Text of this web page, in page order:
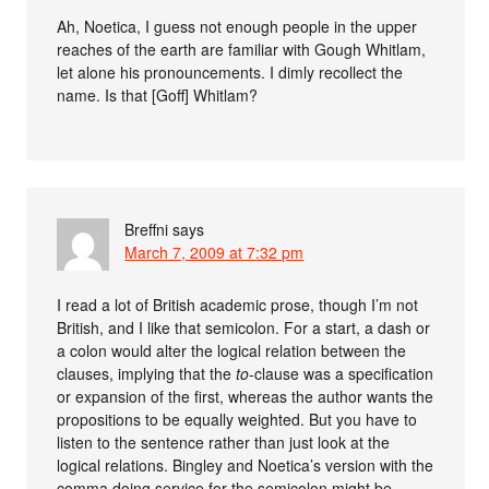
Ah, Noetica, I guess not enough people in the upper
reaches of the earth are familiar with Gough Whitlam,
let alone his pronouncements. I dimly recollect the
name. Is that [Goff] Whitlam?
Breffni says
March 7, 2009 at 7:32 pm
I read a lot of British academic prose, though I’m not
British, and I like that semicolon. For a start, a dash or
a colon would alter the logical relation between the
clauses, implying that theto-clause was a specification
or expansion of the first, whereas the author wants the
propositions to be equally weighted. But you have to
listen to the sentence rather than just look at the
logical relations. Bingley and Noetica’s version with the